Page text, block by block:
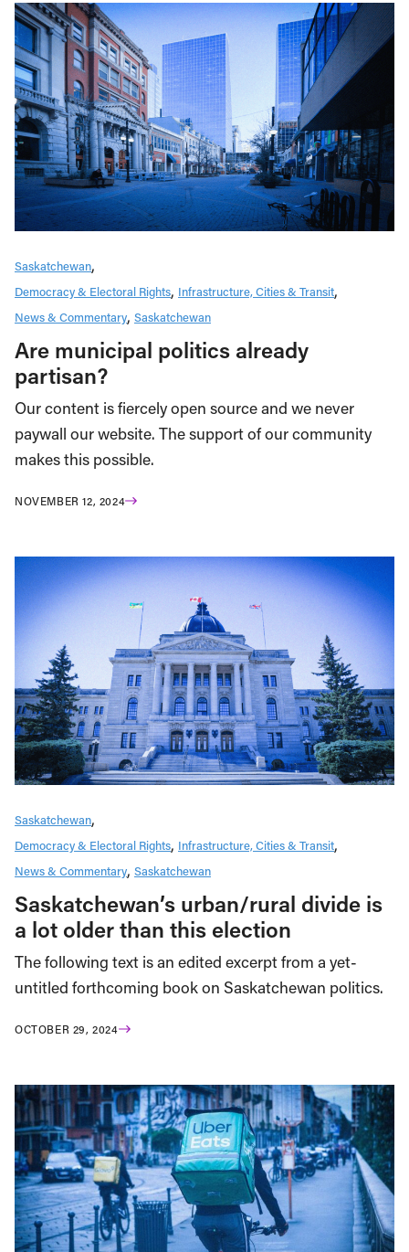
Saskatchewan
Democracy & Electoral Rights Infrastructure, Cities & Transit
News & Commentary Saskatchewan
Are municipal politics already
partisan?
Our content is fiercely open source and we never
paywall our website. The support of our community
makes this possible.
NOVEMBER 12, 2024
Saskatchewan
Democracy & Electoral Rights Infrastructure, Cities & Transit
News & Commentary Saskatchewan
Saskatchewan’s urban/rural divide is
a lot older than this election
The following text is an edited excerpt from a yet-
untitled forthcoming book on Saskatchewan politics.
OCTOBER 29, 2024